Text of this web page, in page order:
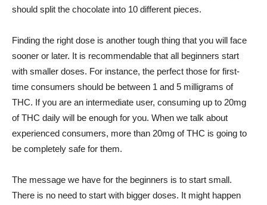
should split the chocolate into 10 different pieces.
Finding the right dose is another tough thing that you will face
sooner or later. It is recommendable that all beginners start
with smaller doses. For instance, the perfect those for first-
time consumers should be between 1 and 5 milligrams of
THC. If you are an intermediate user, consuming up to 20mg
of THC daily will be enough for you. When we talk about
experienced consumers, more than 20mg of THC is going to
be completely safe for them.
The message we have for the beginners is to start small.
There is no need to start with bigger doses. It might happen